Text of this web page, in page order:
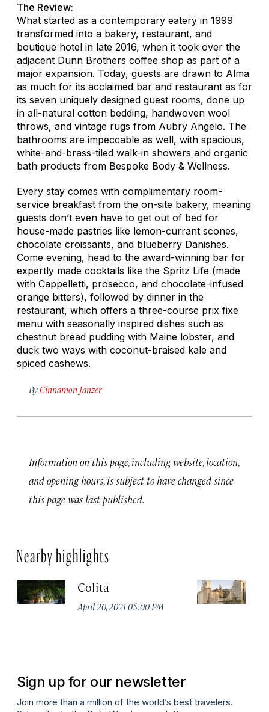
The Review:
What started as a contemporary eatery in 1999
transformed into a bakery, restaurant, and
boutique hotel in late 2016, when it took over the
adjacent Dunn Brothers coffee shop as part of a
major expansion. Today, guests are drawn to Alma
as much for its acclaimed bar and restaurant as for
its seven uniquely designed guest rooms, done up
in all-natural cotton bedding, handwoven wool
throws, and vintage rugs from Aubry Angelo. The
bathrooms are impeccable as well, with spacious,
white-and-brass-tiled walk-in showers and organic
bath products from Bespoke Body & Wellness.
Every stay comes with complimentary room-
service breakfast from the on-site bakery, meaning
guests don’t even have to get out of bed for
house-made pastries like lemon-currant scones,
chocolate croissants, and blueberry Danishes.
Come evening, head to the award-winning bar for
expertly made cocktails like the Spritz Life (made
with Cappelletti, prosecco, and chocolate-infused
orange bitters), followed by dinner in the
restaurant, which offers a three-course prix fixe
menu with seasonally inspired dishes such as
chestnut bread pudding with Maine lobster, and
duck two ways with coconut-braised kale and
spiced cashews.
By Cinnamon Janzer
Information on this page, including website, location,
and opening hours, is subject to have changed since
this page was last published.
Nearby highlights
Colita
April 20, 2021 05:00 PM
Sign up for our newsletter
Join more than a million of the world’s best travelers.